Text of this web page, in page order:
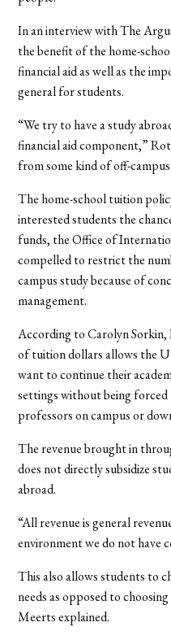
In an interview with The
the benefit of the home-
financial aid as well as the
general for students.
“We try to have a study
financial aid component,”
from some kind of off-
The home-school tuition
interested students the
funds, the Office of
compelled to restrict the
campus study because of
management.
According to Carolyn
of tuition dollars allows the
want to continue their
settings without being
professors on campus or
The revenue brought in
does not directly subsidize
abroad.
“All revenue is general
environment we do not have
This also allows students to
needs as opposed to
Meerts explained.